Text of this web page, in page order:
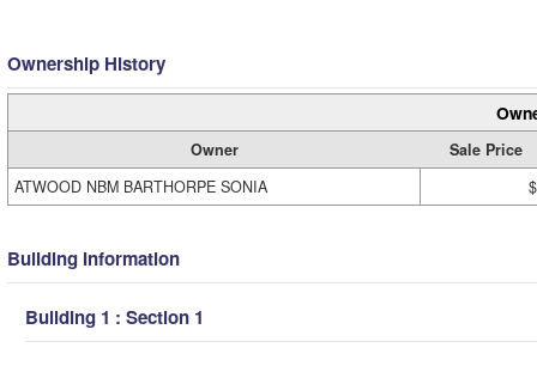
Ownership History
Owner
Sale Price
ATWOOD NBM BARTHORPE SONIA
Building Information
Building 1 : Section 1